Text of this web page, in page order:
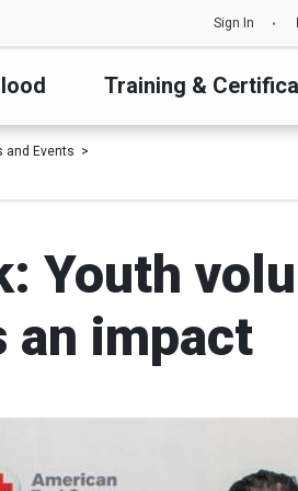
Sign In
Training &
and Events
Youth
an impact